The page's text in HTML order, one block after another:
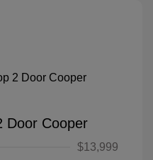
Door Cooper
$13,999